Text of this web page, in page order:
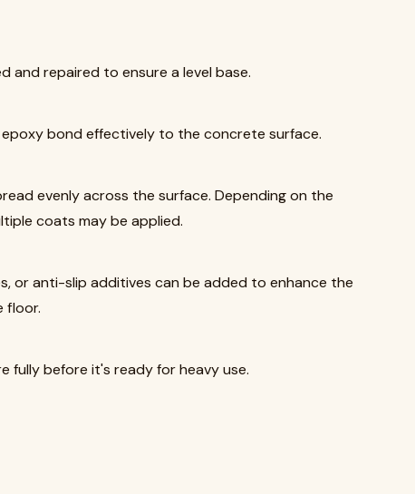
and repaired to ensure a level base.
bond effectively to the concrete surface.
evenly across the surface. Depending on the
coats may be applied.
or anti-slip additives can be added to enhance the
floor.
fully before it's ready for heavy use.